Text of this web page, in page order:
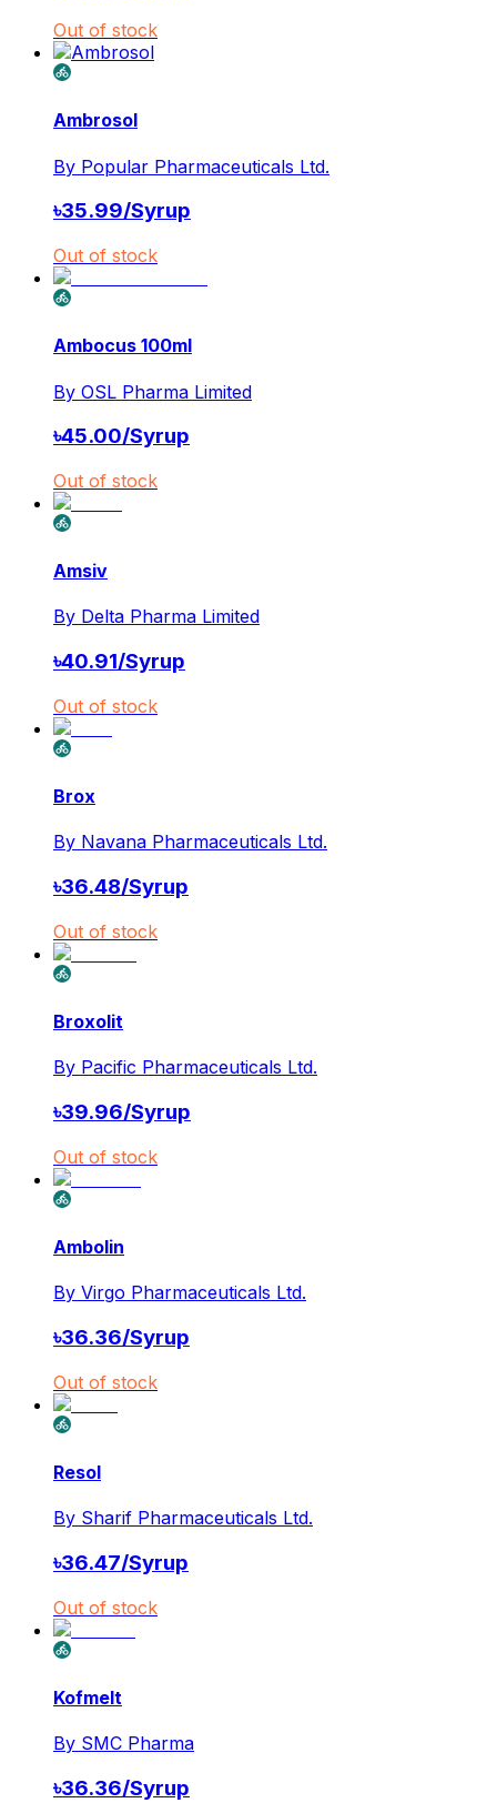
Out of stock
Ambrosol
By Popular Pharmaceuticals Ltd.
৳35.99/Syrup
Out of stock
Ambocus 100ml
By OSL Pharma Limited
৳45.00/Syrup
Out of stock
Amsiv
By Delta Pharma Limited
৳40.91/Syrup
Out of stock
Brox
By Navana Pharmaceuticals Ltd.
৳36.48/Syrup
Out of stock
Broxolit
By Pacific Pharmaceuticals Ltd.
৳39.96/Syrup
Out of stock
Ambolin
By Virgo Pharmaceuticals Ltd.
৳36.36/Syrup
Out of stock
Resol
By Sharif Pharmaceuticals Ltd.
৳36.47/Syrup
Out of stock
Kofmelt
By SMC Pharma
৳36.36/Syrup